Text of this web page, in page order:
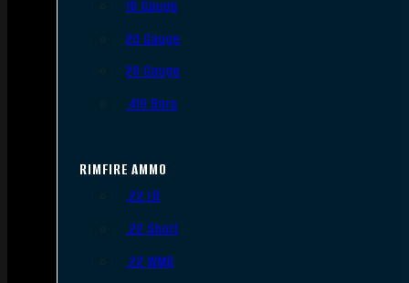
16 Gauge
20 Gauge
28 Gauge
.410 Bore
RIMFIRE AMMO
.22 LR
.22 Short
.22 WMR